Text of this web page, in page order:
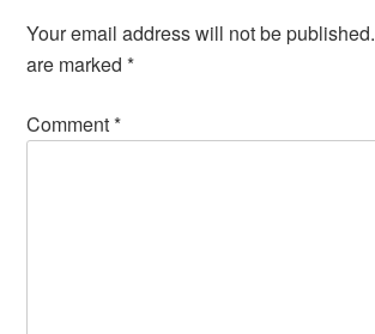
Your email address will not be published.
are marked*
Comment*